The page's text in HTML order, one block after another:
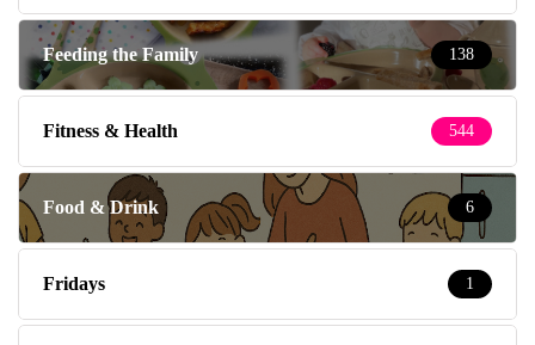
Feeding the Family 138
Fitness & Health 544
Food & Drink 6
Fridays 1